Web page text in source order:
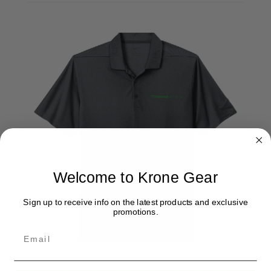
Welcome to Krone Gear
Sign up to receive info on the latest products and exclusive
promotions.